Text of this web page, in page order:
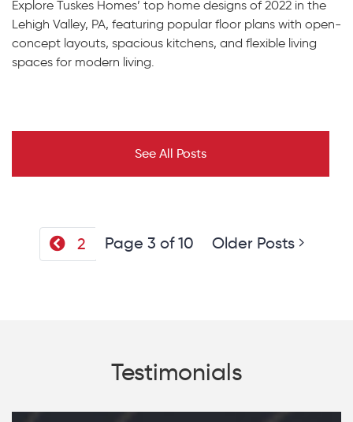
Explore Tuskes Homes’ top home designs of 2022 in the
Lehigh Valley, PA, featuring popular floor plans with open-
concept layouts, spacious kitchens, and flexible living
spaces for modern living.
See All Posts
2 Page 3 of 10 Older Posts
Testimonials